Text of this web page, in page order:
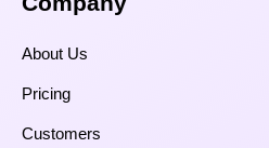
About Us
Pricing
Customers